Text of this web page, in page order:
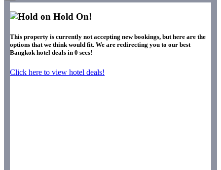
Hold On!
This property is currently not accepting new bookings, but here are the
options that we think would fit. We are redirecting you to our best
Bangkok hotel deals in 0 secs!
Click here to view hotel deals!